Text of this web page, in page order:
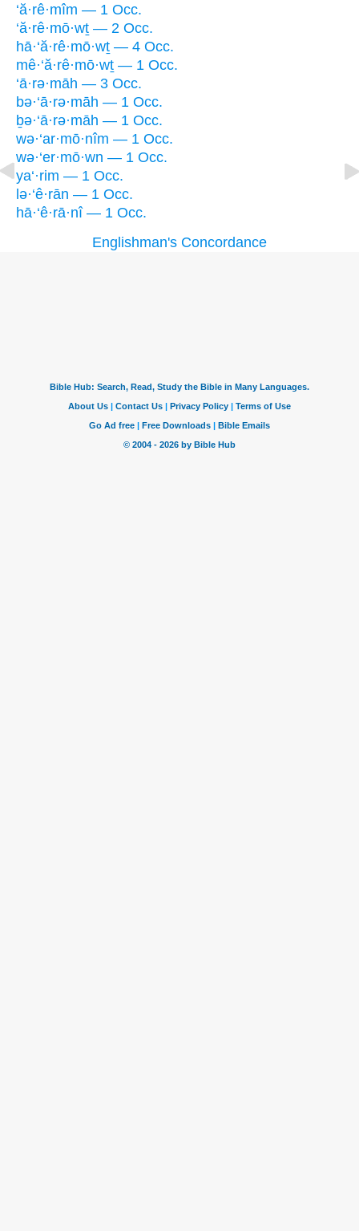
‘ă·rê·mîm — 1 Occ.
‘ă·rê·mō·wṯ — 2 Occ.
hā·‘ă·rê·mō·wṯ — 4 Occ.
mê·‘ă·rê·mō·wṯ — 1 Occ.
‘ā·rə·māh — 3 Occ.
bə·‘ā·rə·māh — 1 Occ.
ḇə·‘ā·rə·māh — 1 Occ.
wə·‘ar·mō·nîm — 1 Occ.
wə·‘er·mō·wn — 1 Occ.
ya‘·rim — 1 Occ.
lə·‘ê·rān — 1 Occ.
hā·‘ê·rā·nî — 1 Occ.
Englishman's Concordance